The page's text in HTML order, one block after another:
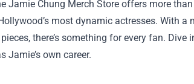
Jamie Chung Merch Store offers more
most dynamic actresses. With a
pieces, there’s something for every fan.
Jamie’s own career.